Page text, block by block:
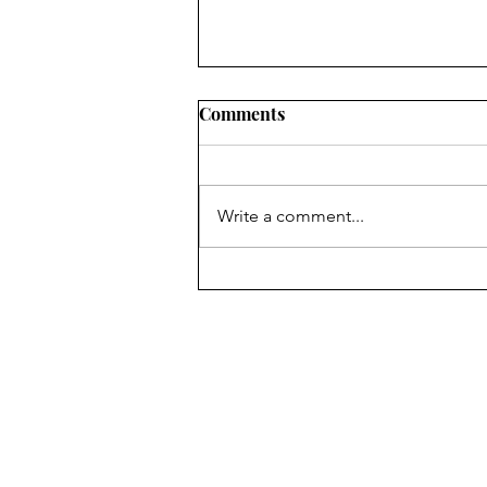
Comments
Write a comment...